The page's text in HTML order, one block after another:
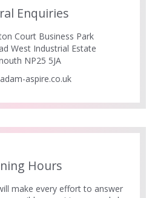
Enquiries
Court Business Park
West Industrial Estate
NP25 5JA
aspire.co.uk
Hours
make every effort to answer